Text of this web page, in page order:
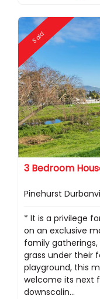
Sold
3 Bedroom
Pinehurst
* It is a privilege
on an exclusive
family
grass under their
playground, this
welcome its next
downscalin...